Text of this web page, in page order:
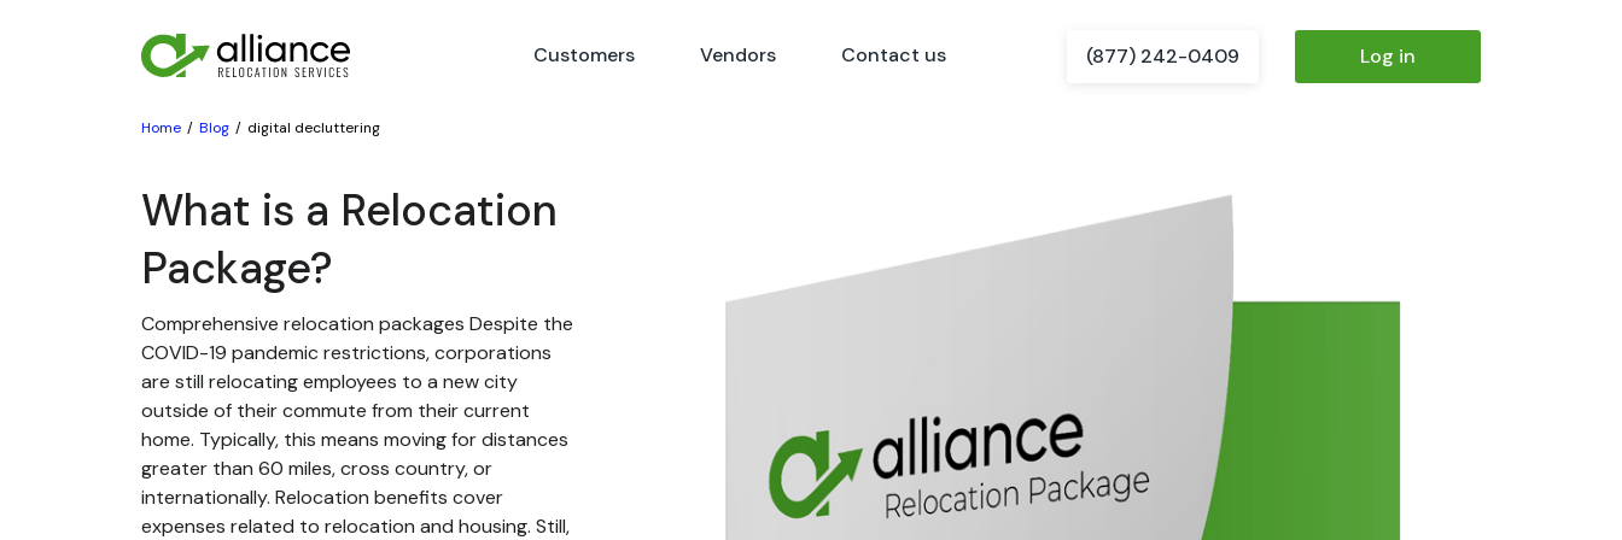
Customers Vendors Contact us (877) 242-0409 Log in
Home Blog digital decluttering
What is a Relocation
Package?
Comprehensive relocation packages Despite the
COVID-19 pandemic restrictions, corporations
are still relocating employees to a new city
outside of their commute from their current
home. Typically, this means moving for distances
greater than 60 miles, cross country, or
internationally. Relocation benefits cover
expenses related to relocation and housing. Still,